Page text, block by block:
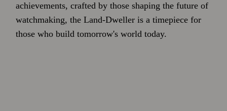
achievements, crafted by those shaping the future of
watchmaking, the Land-Dweller is a timepiece for
those who build tomorrow's world today.